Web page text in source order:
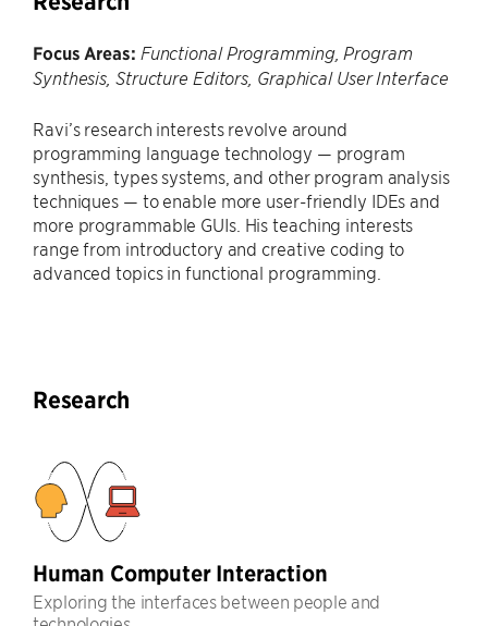
Focus Areas: Functional Programming, Program
Synthesis, Structure Editors, Graphical User Interface
Ravi’s research interests revolve around
programming language technology — program
synthesis, types systems, and other program analysis
techniques — to enable more user-friendly IDEs and
more programmable GUIs. His teaching interests
range from introductory and creative coding to
advanced topics in functional programming.
Research
Human Computer Interaction
Exploring the interfaces between people and